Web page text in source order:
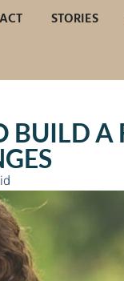
STORIES
BUILD A